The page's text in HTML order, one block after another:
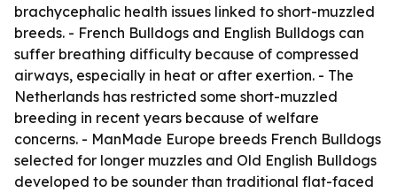
brachycephalic health issues linked to short-muzzled
breeds. - French Bulldogs and English Bulldogs can
suffer breathing difficulty because of compressed
airways, especially in heat or after exertion. - The
Netherlands has restricted some short-muzzled
breeding in recent years because of welfare
concerns. - ManMade Europe breeds French Bulldogs
selected for longer muzzles and Old English Bulldogs
developed to be sounder than traditional flat-faced